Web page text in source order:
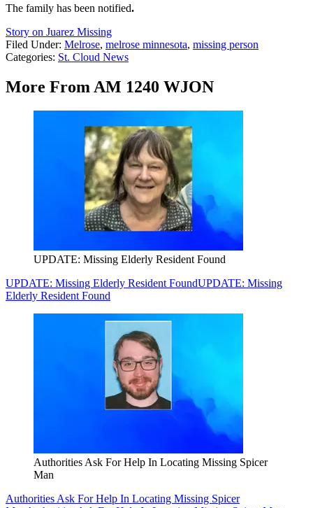
The family has been notified.
Story on Juarez Missing
Filed Under: Melrose, melrose minnesota, missing person
Categories: St. Cloud News
More From AM 1240 WJON
UPDATE: Missing Elderly Resident Found
UPDATE: Missing Elderly Resident FoundUPDATE: Missing
Elderly Resident Found
Authorities Ask For Help In Locating Missing Spicer
Man
Authorities Ask For Help In Locating Missing Spicer